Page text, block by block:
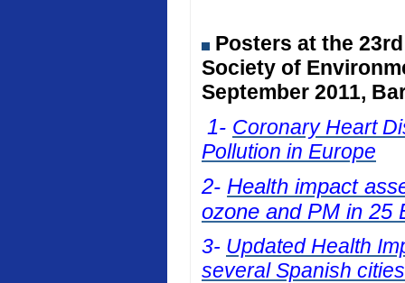
Posters at the
Society of
September 2011,
1- Coronary Heart
Pollution in Europe
2- Health impact
ozone and PM in 25
3- Updated Health
several Spanish cities